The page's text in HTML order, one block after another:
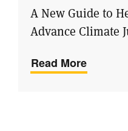
A New Guide to
Advance Climate
Read More